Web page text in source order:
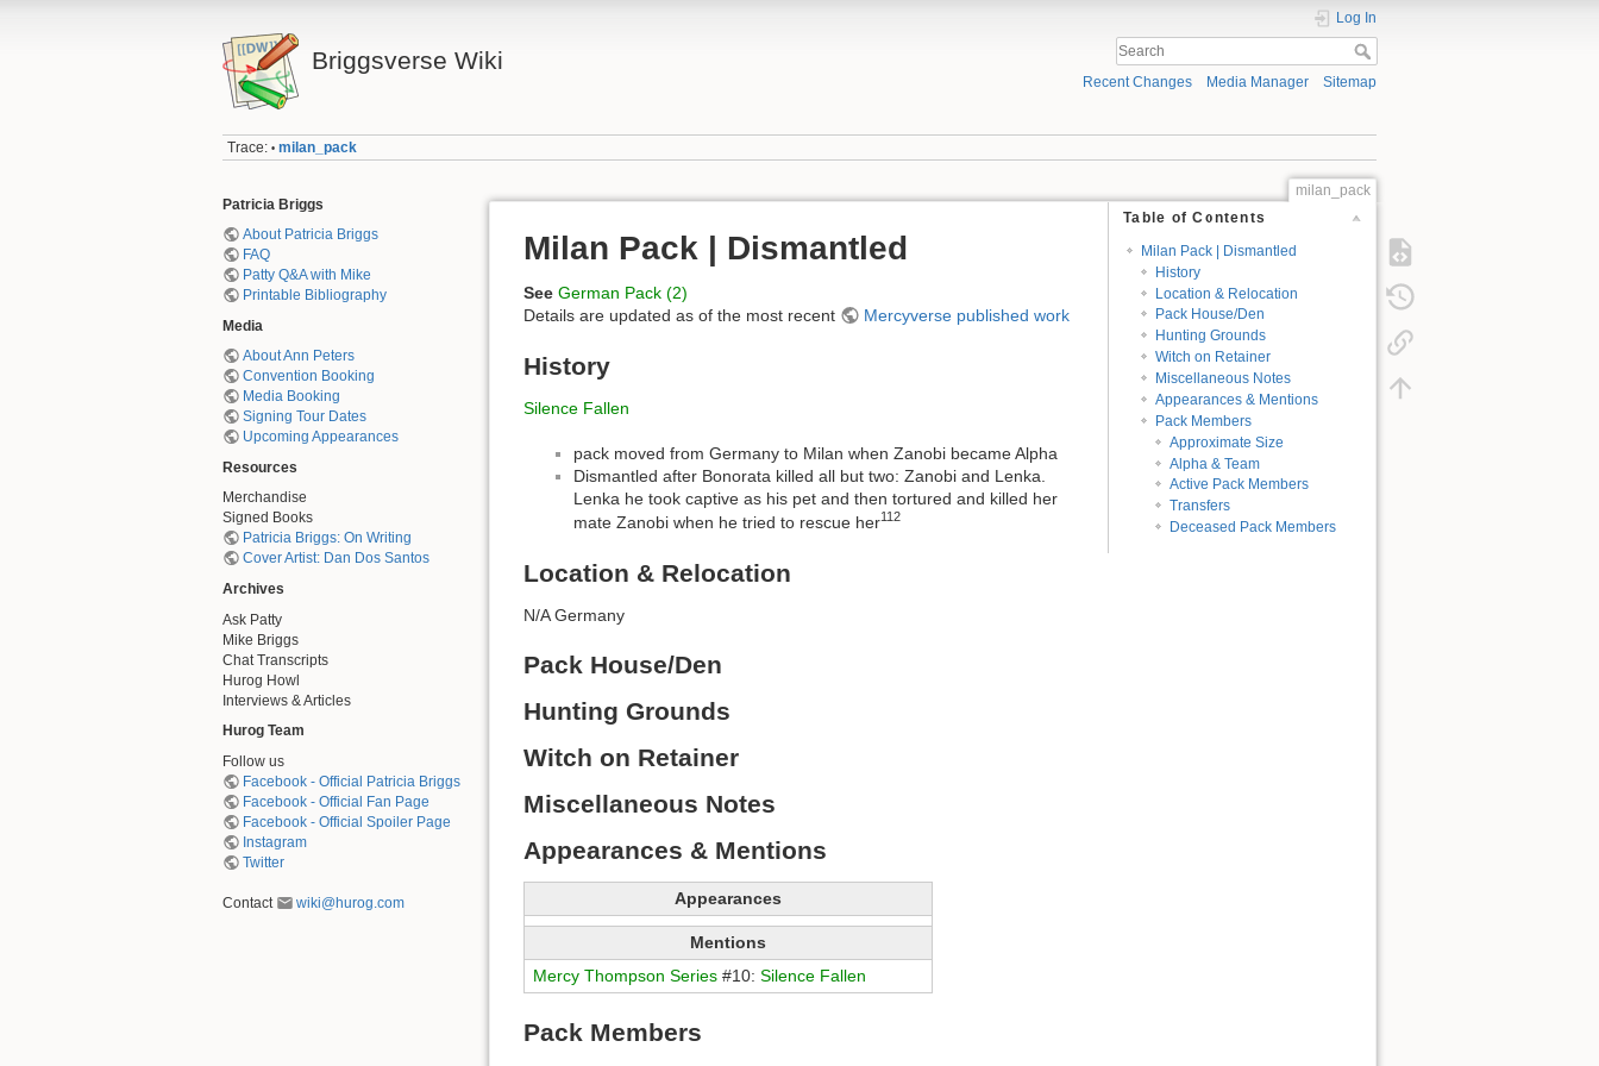
Briggsverse Wiki
Log In
Recent Changes Media Manager Sitemap
Trace: • milan_pack
Patricia Briggs
About Patricia Briggs
FAQ
Patty Q&A with Mike
Printable Bibliography
Media
About Ann Peters
Convention Booking
Media Booking
Signing Tour Dates
Upcoming Appearances
Resources
Merchandise
Signed Books
Patricia Briggs: On Writing
Cover Artist: Dan Dos Santos
Archives
Ask Patty
Mike Briggs
Chat Transcripts
Hurog Howl
Interviews & Articles
Hurog Team
Follow us
Facebook - Official Patricia Briggs
Facebook - Official Fan Page
Facebook - Official Spoiler Page
Instagram
Twitter
Contact wiki@hurog.com
milan_pack
Table of Contents
Milan Pack | Dismantled
History
Location & Relocation
Pack House/Den
Hunting Grounds
Witch on Retainer
Miscellaneous Notes
Appearances & Mentions
Pack Members
Approximate Size
Alpha & Team
Active Pack Members
Transfers
Deceased Pack Members
Milan Pack | Dismantled
See German Pack (2)
Details are updated as of the most recent
Mercyverse published work
History
Silence Fallen
pack moved from Germany to Milan when Zanobi became Alpha
Dismantled after Bonorata killed all but two: Zanobi and Lenka.
Lenka he took captive as his pet and then tortured and killed her
mate Zanobi when he tried to rescue her112
Location & Relocation
N/A Germany
Pack House/Den
Hunting Grounds
Witch on Retainer
Miscellaneous Notes
Appearances & Mentions
Appearances
Mentions
Mercy Thompson Series #10: Silence Fallen
Pack Members